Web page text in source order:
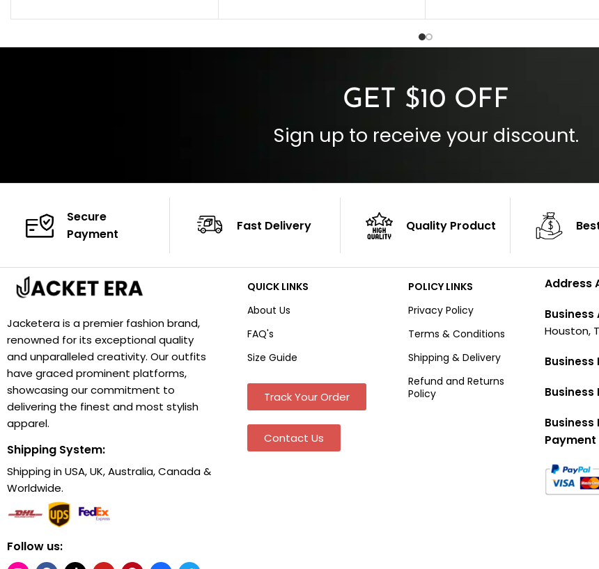
Color: Brown
Cuffs: Buttoned Cuffs
Inside Pockets: Two
GET $10 OFF
Sign up to receive your discount.
Secure
Payment
Fast Delivery Quality Product
Jacketera is a premier fashion brand,
renowned for its exceptional quality
and unparalleled creativity. Our outfits
have graced prominent platforms,
showcasing our commitment to
delivering the finest and most stylish
apparel.
Shipping System:
Shipping in USA, UK, Australia, Canada &
Worldwide.
Follow us:
QUICK LINKS
About Us
FAQ's
Size Guide
Track Your Order
Contact Us
POLICY LINKS
Privacy Policy
Terms & Conditions
Shipping & Delivery
Refund and Returns
Policy
Address
Business
Houston,
Business
Business
Business